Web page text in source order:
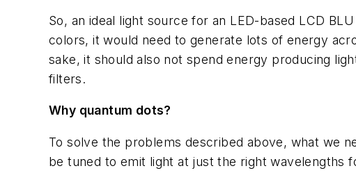
So, an ideal light source for an LED-based LCD
colors, it would need to generate lots of energy
sake, it should also not spend energy producing
filters.
Why quantum dots?
To solve the problems described above, what we
be tuned to emit light at just the right wavelengths